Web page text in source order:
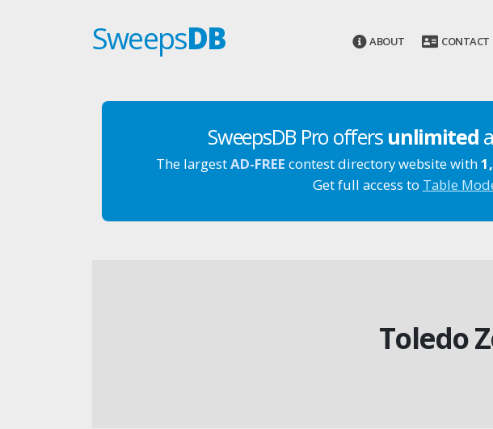
SweepsDB ABOUT CONTACT
SweepsDB Pro offers unlimited
The largestAD-FREE contest directory website with
Get full access to Table
Toledo